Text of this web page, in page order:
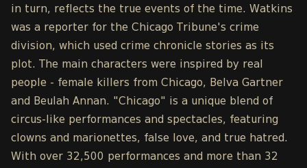
in turn, reflects the true events of the time. Watkins
was a reporter for the Chicago Tribune's crime
division, which used crime chronicle stories as its
plot. The main characters were inspired by real
people - female killers from Chicago, Belva Gartner
and Beulah Annan. "Chicago" is a unique blend of
circus-like performances and spectacles, featuring
clowns and marionettes, false love, and true hatred.
With over 32,500 performances and more than 32